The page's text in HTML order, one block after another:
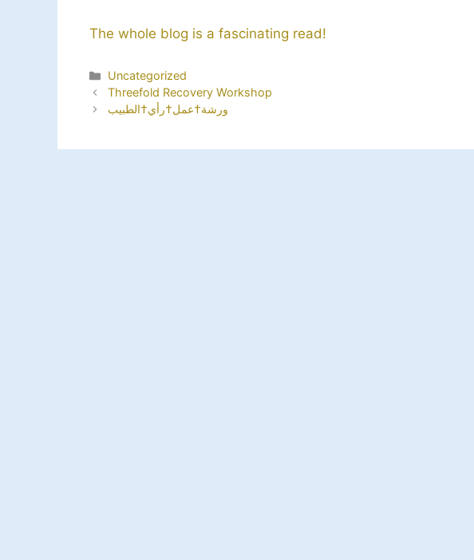
The whole blog is a fascinating read!
Categories
Uncategorized
Threefold Recovery Workshop
ورشة†عمل†رأي†الطبيب